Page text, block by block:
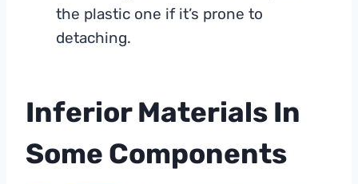
the plastic one if it’s prone to
detaching.
Inferior Materials In
Some Components